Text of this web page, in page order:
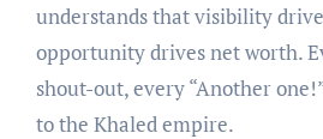
understands that visibility
opportunity drives net worth.
shout-out, every “Another
to the Khaled empire.